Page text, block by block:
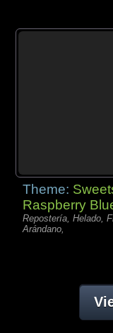
Theme:
Raspberry
Repostería, Helado,
Arándano,